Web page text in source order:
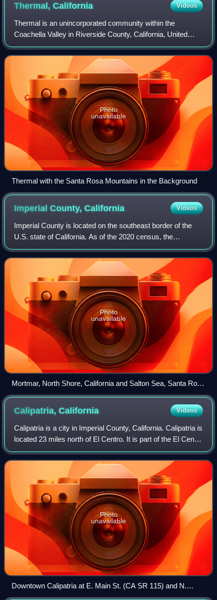
Thermal,California Videos
Thermal is an unincorporated community within the
Coachella Valley in Riverside County, California, United
States, located approximately 25 miles southeast of Palm
Springs and about 9.5 miles north of
Photo
unavailable
Thermal with the Santa Rosa Mountains in the Background
Imperial County,California Videos
Imperial County is located on the southeast border of the
U.S. state of California. As of the 2020 census, the
population was 179,702, ranking as the least populous
county in Southern California. The
Photo
unavailable
Mortmar, North Shore, California and Salton Sea, Santa Rosa
Mountains
Calipatria,California Videos
Calipatria is a city in Imperial County, California. Calipatria is
located 23 miles north of El Centro. It is part of the El Centro
Metropolitan Area. The population was 6,515 at the 2020
census, down
Photo
unavailable
Downtown Calipatria at E. Main St. (CA SR 115) and N.
Sorensen Ave. (CA SR 111)